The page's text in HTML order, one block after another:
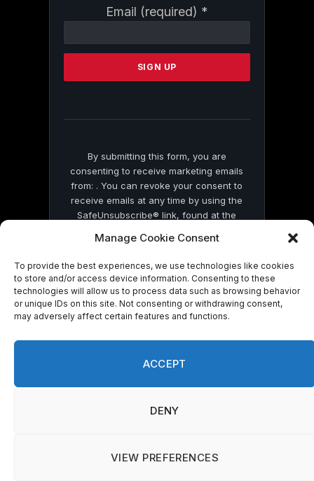
Manage Cookie Consent
To provide the best experiences, we use technologies like cookies
to store and/or access device information. Consenting to these
technologies will allow us to process data such as browsing behavior
or unique IDs on this site. Not consenting or withdrawing consent,
may adversely affect certain features and functions.
ACCEPT
DENY
VIEW PREFERENCES
Email (required) *
Contact
Please
this
By submitting this form, you are
consenting to receive marketing emails
from: . You can revoke your consent to
receive emails at any time by using the
SafeUnsubscribe® link, found at the
by Constant Contact
© 2026 On Common Ground News.